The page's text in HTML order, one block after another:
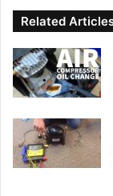
Related